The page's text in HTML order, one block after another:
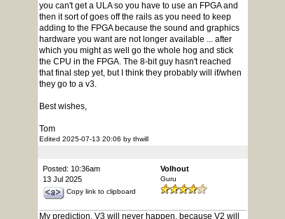
you can't get a ULA so you have to use an FPGA and
then it sort of goes off the rails as you need to keep
adding to the FPGA because the sound and graphics
hardware you want are not longer available ... after
which you might as well go the whole hog and stick
the CPU in the FPGA. The 8-bit guy hasn't reached
that final step yet, but I think they probably will if/when
they go to a v3.
Best wishes,
Tom
Edited 2025-07-13 20:06 by thwill
Posted: 10:36am
13 Jul 2025
Copy link to clipboard
Volhout
Guru
My prediction. V3 will never happen, because V2 will